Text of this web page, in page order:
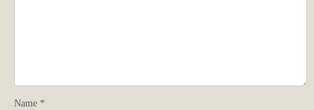
Name *